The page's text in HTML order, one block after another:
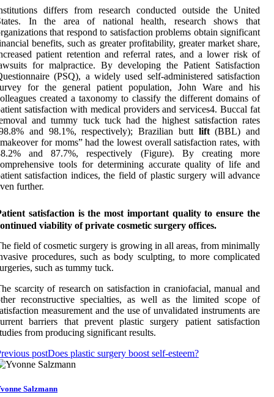
differs from research conducted outside the United
In the area of national health, research shows that
that respond to satisfaction problems obtain significant
benefits, such as greater profitability, greater market share,
patient retention and referral rates, and a lower risk of
for malpractice. By developing the Patient Satisfaction
(PSQ), a widely used self-administered satisfaction
for the general patient population, John Ware and his
created a taxonomy to classify the different domains of
satisfaction with medical providers and services4. Buccal fat
and tummy tuck tuck had the highest satisfaction rates
and 98.1%, respectively); Brazilian butt lift(BBL) and
for moms” had the lowest overall satisfaction rates, with
and 87.7%, respectively (Figure). By creating more
tools for determining accurate quality of life and
satisfaction indices, the field of plastic surgery will advance
further.
satisfaction is the most important quality to ensure the
viability of private cosmetic surgery offices.
field of cosmetic surgery is growing in all areas, from minimally
procedures, such as body sculpting, to more complicated
such as tummy tuck.
scarcity of research on satisfaction in craniofacial, manual and
reconstructive specialties, as well as the limited scope of
measurement and the use of unvalidated instruments are
barriers that prevent plastic surgery patient satisfaction
from producing significant results.
postDoes plastic surgery boost self-esteem?
Salzmann